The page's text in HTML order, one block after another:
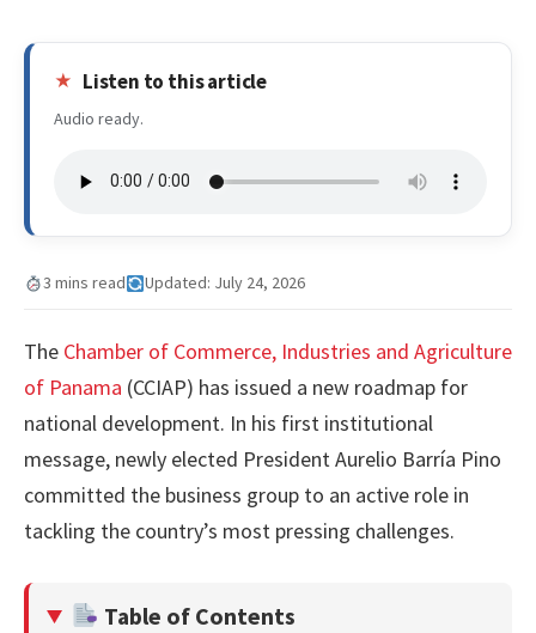
Listen to this article
Audio ready.
3 mins read Updated: July 24, 2026
The Chamber of Commerce, Industries and Agriculture
of Panama (CCIAP) has issued a new roadmap for
national development. In his first institutional
message, newly elected President Aurelio Barría Pino
committed the business group to an active role in
tackling the country’s most pressing challenges.
Table of Contents